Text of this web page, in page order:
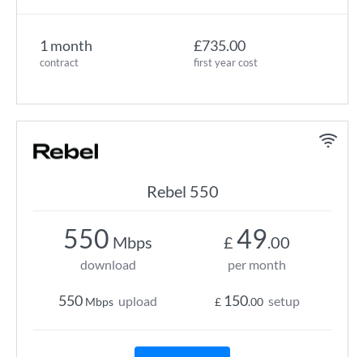
1 month
contract
£735.00
first year cost
Rebel 550
550 Mbps
download
550 Mbps upload
£ 49.00
per month
£ 150.00 setup